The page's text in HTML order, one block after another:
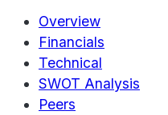
Overview
Financials
Technical
SWOT Analysis
Peers